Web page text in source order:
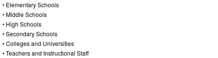
• Elementary Schools
• Middle Schools
• High Schools
• Secondary Schools
• Colleges and Universities
• Teachers and Instructional Staff